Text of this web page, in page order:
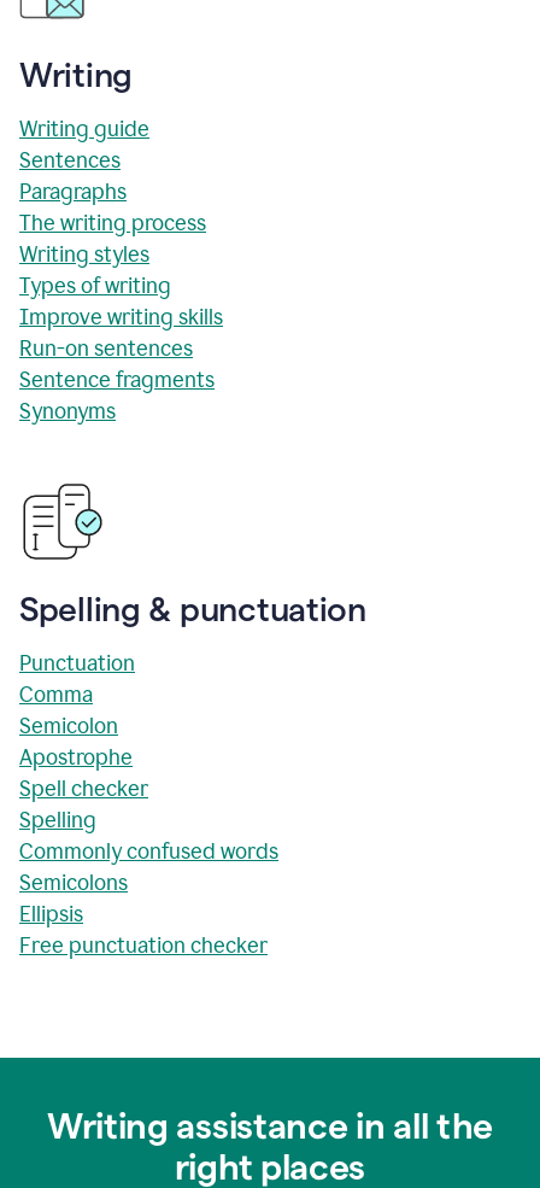
Writing
Writing guide
Sentences
Paragraphs
The writing process
Writing styles
Types of writing
Improve writing skills
Run-on sentences
Sentence fragments
Synonyms
Spelling & punctuation
Punctuation
Comma
Semicolon
Apostrophe
Spell checker
Spelling
Commonly confused words
Semicolons
Ellipsis
Free punctuation checker
Writing assistance in all the
right places